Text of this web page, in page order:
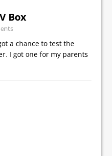
Box
a chance to test the
I got one for my parents